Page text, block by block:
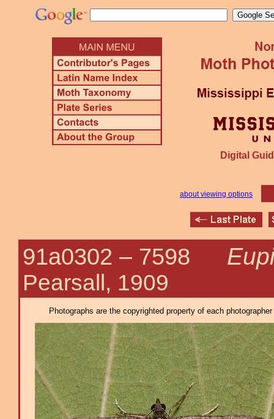
Digital
about viewing options
91a0302 – 7598
Pearsall, 1909
Photographs are the copyrighted property of each